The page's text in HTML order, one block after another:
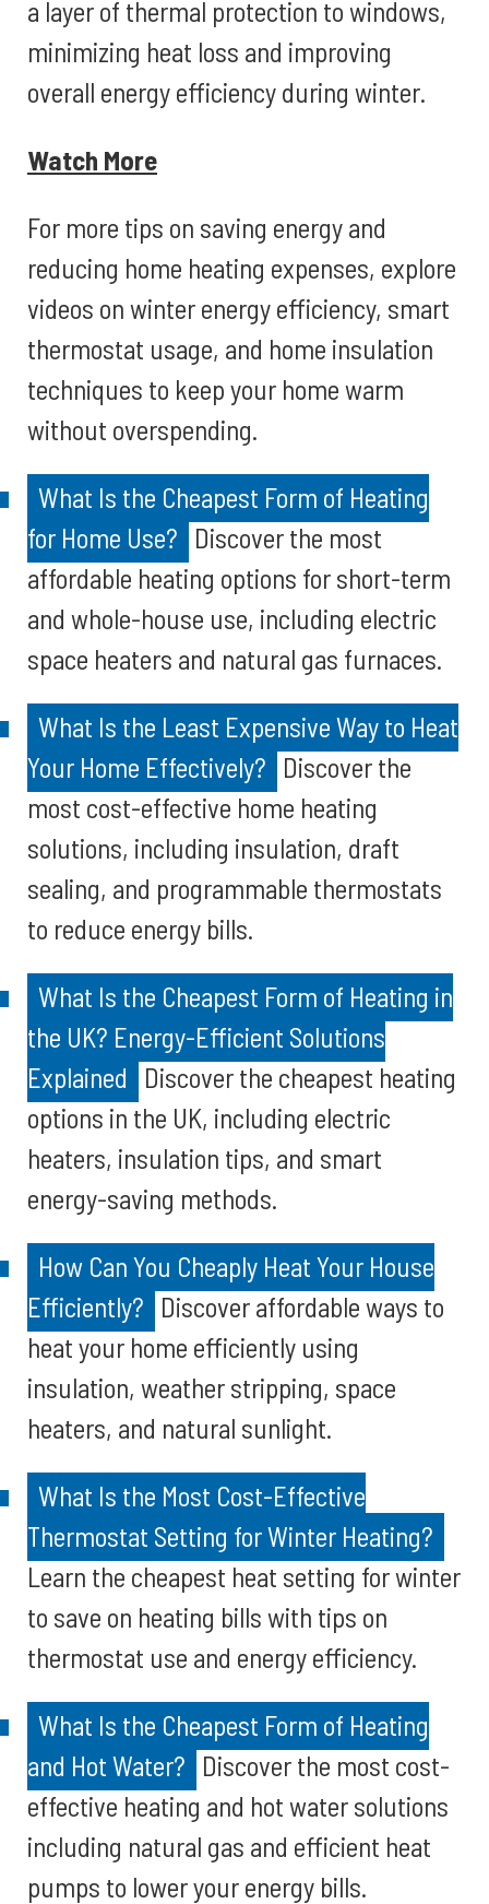
a layer of thermal protection to windows,
minimizing heat loss and improving
overall energy efficiency during winter.
Watch More
For more tips on saving energy and
reducing home heating expenses, explore
videos on winter energy efficiency, smart
thermostat usage, and home insulation
techniques to keep your home warm
without overspending.
What Is the Cheapest Form of Heating
for Home Use? Discover the most
affordable heating options for short-term
and whole-house use, including electric
space heaters and natural gas furnaces.
What Is the Least Expensive Way to Heat
Your Home Effectively? Discover the
most cost-effective home heating
solutions, including insulation, draft
sealing, and programmable thermostats
to reduce energy bills.
What Is the Cheapest Form of Heating in
the UK? Energy-Efficient Solutions
Explained
Discover the cheapest heating
options in the UK, including electric
heaters, insulation tips, and smart
energy-saving methods.
How Can You Cheaply Heat Your House
Efficiently? Discover affordable ways to
heat your home efficiently using
insulation, weather stripping, space
heaters, and natural sunlight.
What Is the Most Cost-Effective
Thermostat Setting for Winter Heating?
Learn the cheapest heat setting for winter
to save on heating bills with tips on
thermostat use and energy efficiency.
What Is the Cheapest Form of Heating
and Hot Water? Discover the most cost-
effective heating and hot water solutions
including natural gas and efficient heat
pumps to lower your energy bills.